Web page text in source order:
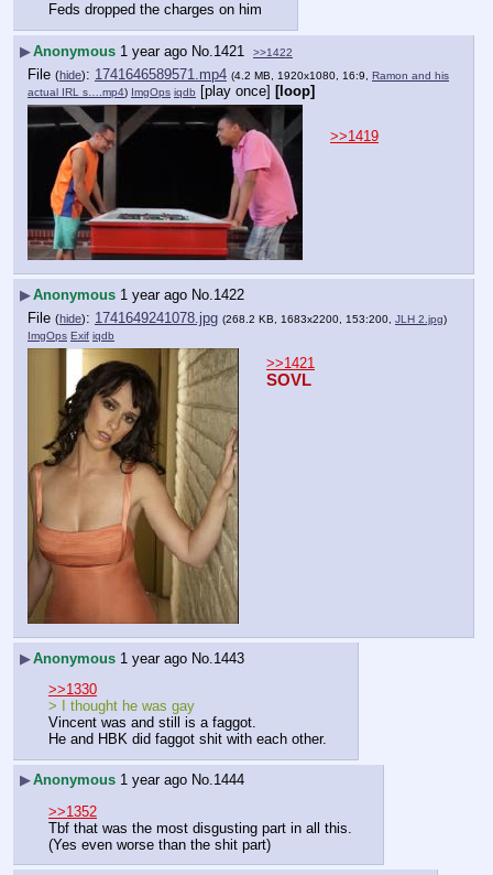
Feds dropped the charges on him
▶Anonymous 1 year ago No. 1421 >>1422
File (hide): 1741646589571.mp4 (4.2 MB, 1920x1080, 16:9, Ramon and his
actual IRL s….mp4) ImgOps iqdb [play once] [loop]
>>1419
▶Anonymous 1 year ago No. 1422
File (hide): 1741649241078.jpg (268.2 KB, 1683x2200, 153:200, JLH 2.jpg)
ImgOps Exif iqdb
>>1421
SOVL
▶Anonymous 1 year ago No. 1443
>>1330
> I thought he was gay
Vincent was and still is a faggot.
He and HBK did faggot shit with each other.
▶Anonymous 1 year ago No.1444
>>1352
Tbf that was the most disgusting part in all this.
(Yes even worse than the shit part)